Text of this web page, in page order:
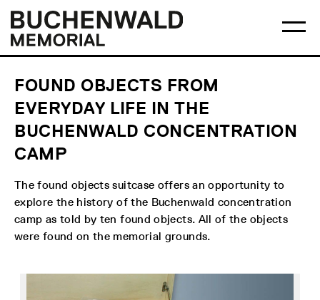
content
menu
Buchenwald
Memorial
FOUND OBJECTS FROM
EVERYDAY LIFE IN THE
BUCHENWALD CONCENTRATION
CAMP
The found objects suitcase offers an opportunity to
explore the history of the Buchenwald concentration
camp as told by ten found objects. All of the objects
were found on the memorial grounds.